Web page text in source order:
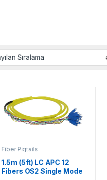
Fiber Pigtails
1.5m (5ft) LC APC 12
Fibers OS2 Single Mode